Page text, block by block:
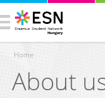
You are here
Home
About